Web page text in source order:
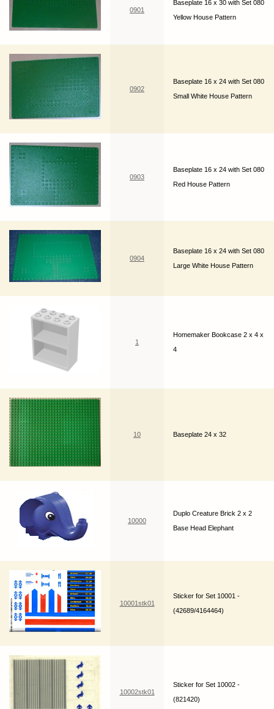
0901
Baseplate 16 x 30 with Set 080
Yellow House Pattern
0902
Baseplate 16 x 24 with Set 080
Small White House Pattern
0903
Baseplate 16 x 24 with Set 080
Red House Pattern
0904
Baseplate 16 x 24 with Set 080
Large White House Pattern
1
Homemaker Bookcase 2 x 4 x
4
10 Baseplate 24 x 32
10000
Duplo Creature Brick 2 x 2
Base Head Elephant
10001stk01
Sticker for Set 10001 -
(42689/4164464)
10002stk01
Sticker for Set 10002 -
(821420)